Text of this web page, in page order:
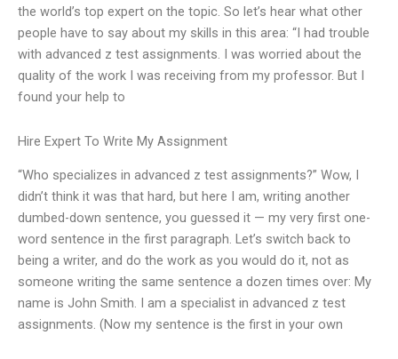
the world’s top expert on the topic. So let’s hear what other
people have to say about my skills in this area: “I had trouble
with advanced z test assignments. I was worried about the
quality of the work I was receiving from my professor. But I
found your help to
Hire Expert To Write My Assignment
“Who specializes in advanced z test assignments?” Wow, I
didn’t think it was that hard, but here I am, writing another
dumbed-down sentence, you guessed it — my very first one-
word sentence in the first paragraph. Let’s switch back to
being a writer, and do the work as you would do it, not as
someone writing the same sentence a dozen times over: My
name is John Smith. I am a specialist in advanced z test
assignments. (Now my sentence is the first in your own